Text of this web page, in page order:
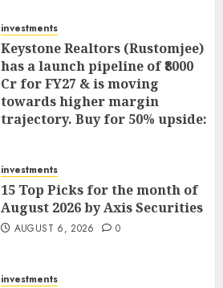
investments
Keystone Realtors (Rustomjee)
has a launch pipeline of ₹8000
Cr for FY27 & is moving
towards higher margin
trajectory. Buy for 50% upside:
investments
15 Top Picks for the month of
August 2026 by Axis Securities
AUGUST 6, 2026 0
investments